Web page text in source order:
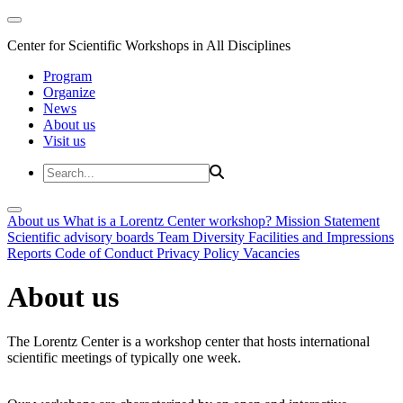
Center for Scientific Workshops in All Disciplines
Program
Organize
News
About us
Visit us
About us What is a Lorentz Center workshop? Mission Statement
Scientific advisory boards Team Diversity Facilities and Impressions
Reports Code of Conduct Privacy Policy Vacancies
About us
The Lorentz Center is a workshop center that hosts international
scientific meetings of typically one week.